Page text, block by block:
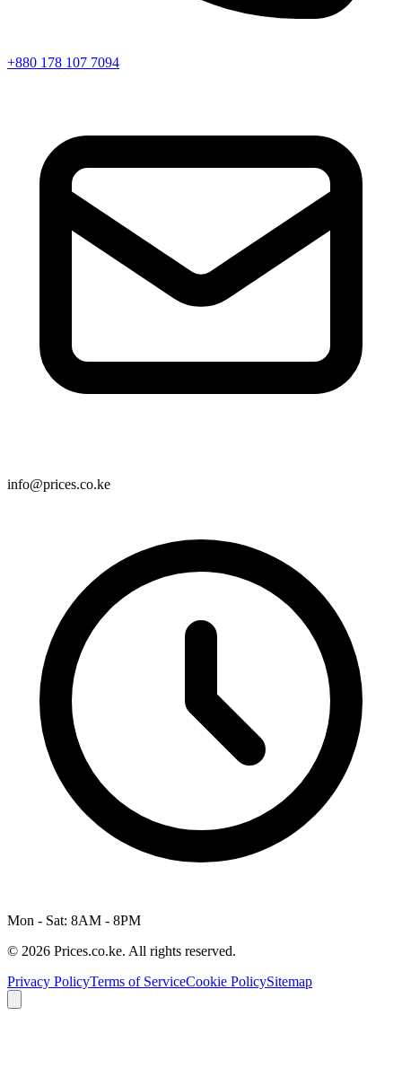
+880 178 107 7094
info@prices.co.ke
Mon - Sat: 8AM - 8PM
© 2026 Prices.co.ke. All rights reserved.
Privacy PolicyTerms of ServiceCookie PolicySitemap